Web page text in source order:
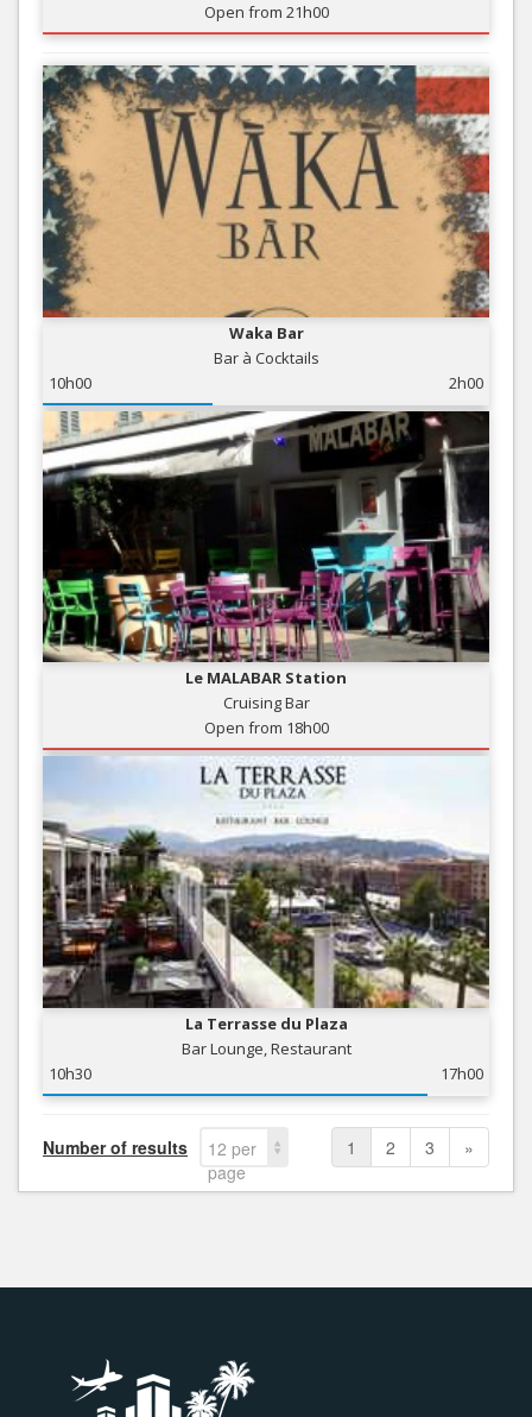
Open from 21h00
Waka Bar
Bar à Cocktails
10h00
2h00
Le MALABAR Station
Cruising Bar
Open from 18h00
La Terrasse du Plaza
Bar Lounge, Restaurant
10h30
17h00
Number of results
12 per
page
1 2 3 »